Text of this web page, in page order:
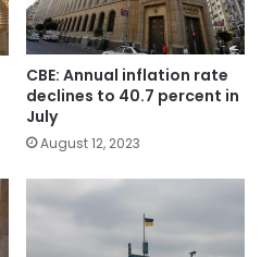
CBE: Annual inflation rate
declines to 40.7 percent in
July
August 12, 2023